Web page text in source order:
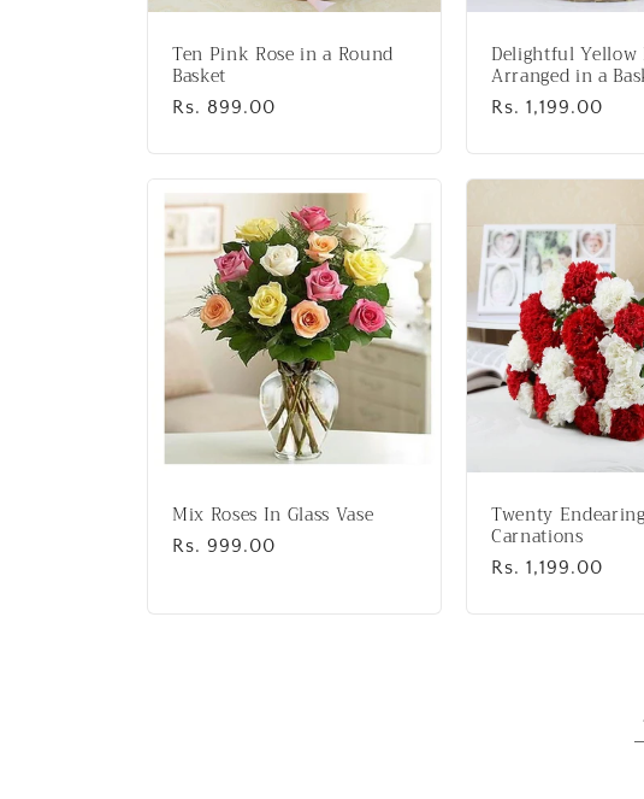
Ten Pink Rose in a Round
Basket
Regular
Rs. 899.00
Delightful Yellow
Arranged in a
Regular
Rs. 1,199.00
Mix Roses In Glass Vase
Regular
Rs. 999.00
Twenty
Carnations
Regular
Rs. 1,199.00